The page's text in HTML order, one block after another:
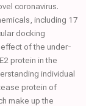
coronavirus.
including 17
docking
of the under-
protein in the
individual
protein of
make up the